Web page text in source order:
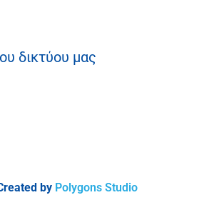
δικτύου μας
by Polygons Studio